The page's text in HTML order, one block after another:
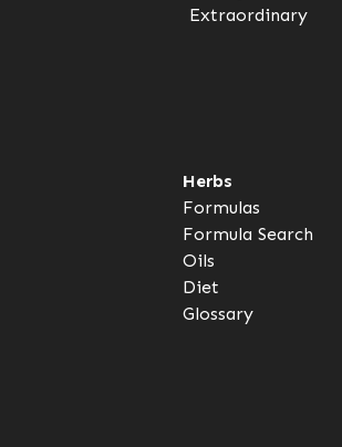
Extraordinary
Herbs
Formulas
Formula Search
Oils
Diet
Glossary